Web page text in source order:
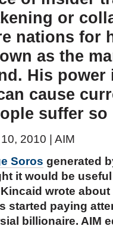
or
nations for
as the
His
cause
suffer
2010 | AIM
Soros generated
it would be
wrote
started paying
billionaire. AIM